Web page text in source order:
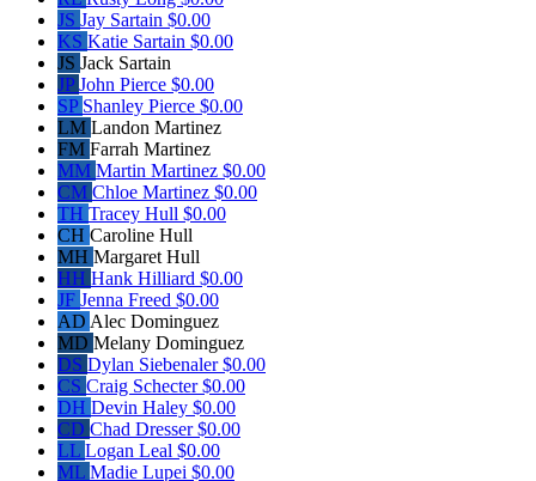
JS Jay Sartain $0.00
KS Katie Sartain $0.00
JS Jack Sartain
JPJohn Pierce $0.00
SP Shanley Pierce $0.00
LM Landon Martinez
FM Farrah Martinez
MM Martin Martinez $0.00
CM Chloe Martinez $0.00
TH Tracey Hull $0.00
CH Caroline Hull
MH Margaret Hull
HH Hank Hilliard $0.00
JF Jenna Freed $0.00
AD Alec Dominguez
MD Melany Dominguez
DS Dylan Siebenaler$0.00
CS Craig Schecter$0.00
DH Devin Haley $0.00
CD Chad Dresser$0.00
LL Logan Leal $0.00
ML Madie Lupei $0.00